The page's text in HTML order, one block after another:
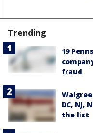
Trending
19
fraud
DC, NJ,
the list